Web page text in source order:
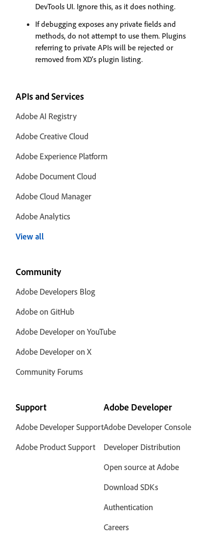
DevTools UI. Ignore this, as it does nothing.
If debugging exposes any private fields and
methods, do not attempt to use them. Plugins
referring to private APIs will be rejected or
removed from XD's plugin listing.
APIs and Services
Adobe AI Registry
Adobe Creative Cloud
Adobe Experience Platform
Adobe Document Cloud
Adobe Cloud Manager
Adobe Analytics
View all
Community
Adobe Developers Blog
Adobe on GitHub
Adobe Developer on YouTube
Adobe Developer on X
Community Forums
Support
Adobe Developer Support
Adobe Product Support
Adobe Developer
Adobe Developer Console
Developer Distribution
Open source at Adobe
Download SDKs
Authentication
Careers